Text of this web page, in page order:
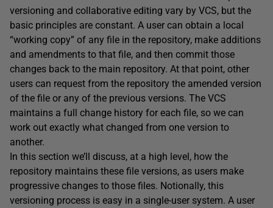
versioning and collaborative editing vary by VCS, but the
basic principles are constant. A user can obtain a local
“working copy” of any file in the repository, make additions
and amendments to that file, and then commit those
changes back to the main repository. At that point, other
users can request from the repository the amended version
of the file or any of the previous versions. The VCS
maintains a full change history for each file, so we can
work out exactly what changed from one version to
another.
In this section we’ll discuss, at a high level, how the
repository maintains these file versions, as users make
progressive changes to those files. Notionally, this
versioning process is easy in a single-user system. A user